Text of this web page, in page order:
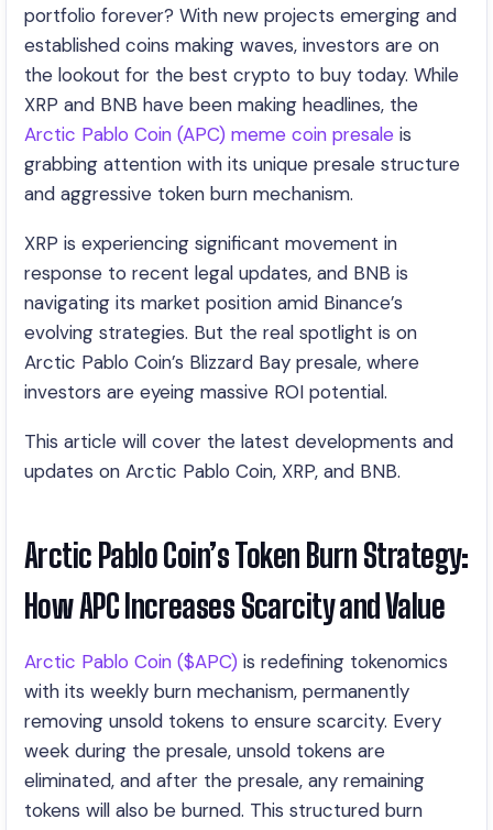
portfolio forever? With new projects emerging and
established coins making waves, investors are on
the lookout for the best crypto to buy today. While
XRP and BNB have been making headlines, the
Arctic Pablo Coin (APC) meme coin presale is
grabbing attention with its unique presale structure
and aggressive token burn mechanism.
XRP is experiencing significant movement in
response to recent legal updates, and BNB is
navigating its market position amid Binance’s
evolving strategies. But the real spotlight is on
Arctic Pablo Coin’s Blizzard Bay presale, where
investors are eyeing massive ROI potential.
This article will cover the latest developments and
updates on Arctic Pablo Coin, XRP, and BNB.
Arctic Pablo Coin’s Token Burn Strategy:
How APC Increases Scarcity and Value
Arctic Pablo Coin ($APC) is redefining tokenomics
with its weekly burn mechanism, permanently
removing unsold tokens to ensure scarcity. Every
week during the presale, unsold tokens are
eliminated, and after the presale, any remaining
tokens will also be burned. This structured burn